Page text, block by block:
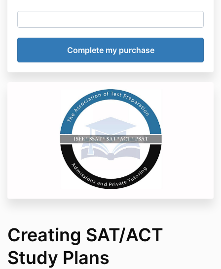
Creating SAT/ACT
Study Plans